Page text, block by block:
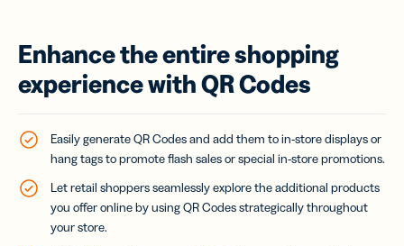
Enhance the entire shopping
experience with QR Codes
Easily generate QR Codes and add them to in-store displays or
hang tags to promote flash sales or special in-store promotions.
Let retail shoppers seamlessly explore the additional products
you offer online by using QR Codes strategically throughout
your store.